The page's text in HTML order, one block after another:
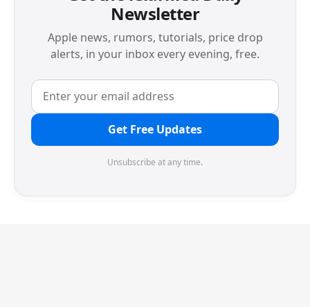
Newsletter
Apple news, rumors, tutorials, price drop
alerts, in your inbox every evening, free.
Get Free Updates
Unsubscribe at any time.